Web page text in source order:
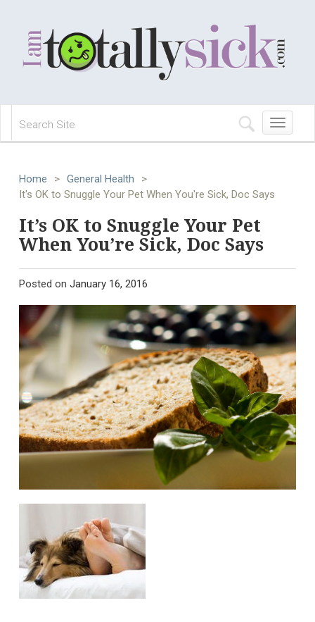
Toggle
navigation
Home > General Health
>
It's OK to Snuggle Your Pet When You're Sick, Doc Says
It’s OK to Snuggle Your Pet
When You’re Sick, Doc Says
Posted on January 16, 2016